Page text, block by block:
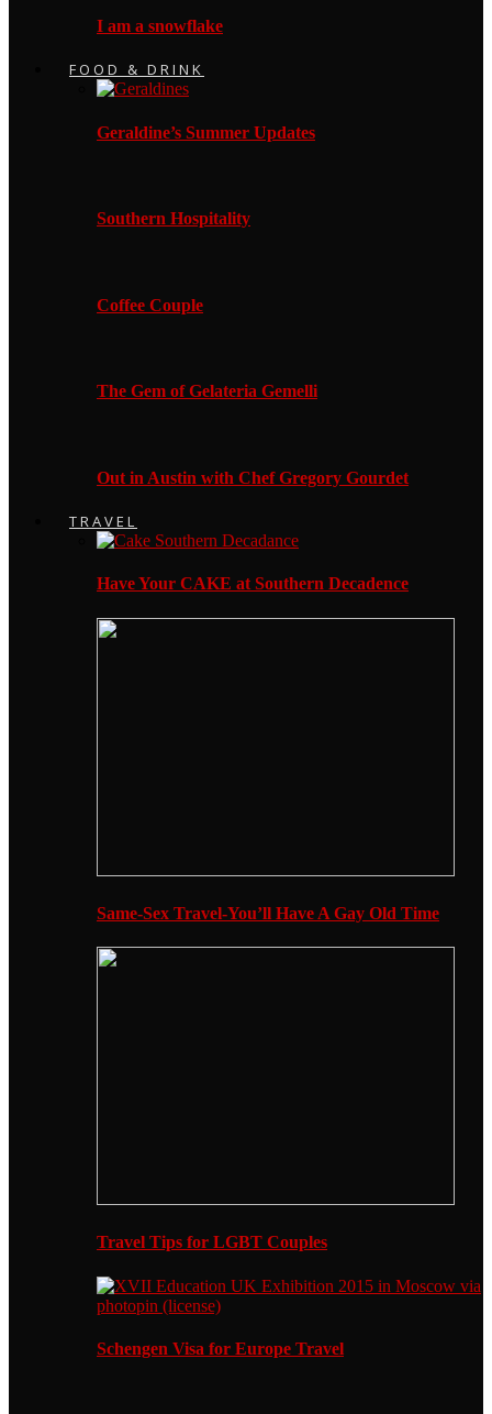
I am a snowflake
FOOD & DRINK
Geraldine’s Summer Updates
Southern Hospitality
Coffee Couple
The Gem of Gelateria Gemelli
Out in Austin with Chef Gregory Gourdet
TRAVEL
Have Your CAKE at Southern Decadence
Same-Sex Travel-You’ll Have A Gay Old Time
Travel Tips for LGBT Couples
Schengen Visa for Europe Travel